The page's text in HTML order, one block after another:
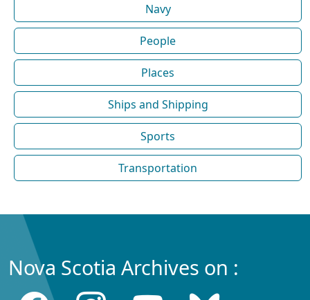
Navy
People
Places
Ships and Shipping
Sports
Transportation
Nova Scotia Archives on :